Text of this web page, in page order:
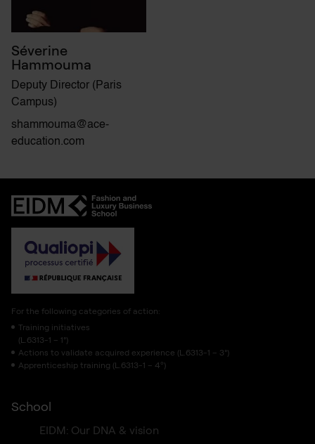
Séverine
Hammouma
Deputy Director (Paris
Campus)
shammouma@ace-
education.com
For the following categories of action:
Training initiatives
(L.6313-1 – 1°)
Actions to validate acquired experience (L.6313-1 – 3°)
Apprenticeship training (L.6313-1 – 4º)
School
EIDM: Our DNA & vision